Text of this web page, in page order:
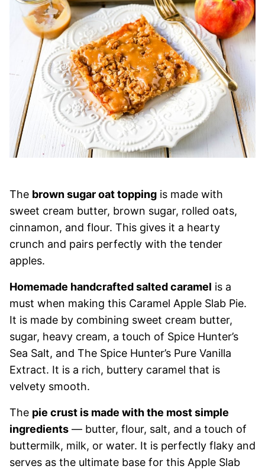
The brown sugar oat topping is made with
sweet cream butter, brown sugar, rolled oats,
cinnamon, and flour. This gives it a hearty
crunch and pairs perfectly with the tender
apples.
Homemade handcrafted salted caramel is a
must when making this Caramel Apple Slab Pie.
It is made by combining sweet cream butter,
sugar, heavy cream, a touch of Spice Hunter’s
Sea Salt, and The Spice Hunter’s Pure Vanilla
Extract. It is a rich, buttery caramel that is
velvety smooth.
The pie crust is made with the most simple
ingredients — butter, flour, salt, and a touch of
buttermilk, milk, or water. It is perfectly flaky and
serves as the ultimate base for this Apple Slab